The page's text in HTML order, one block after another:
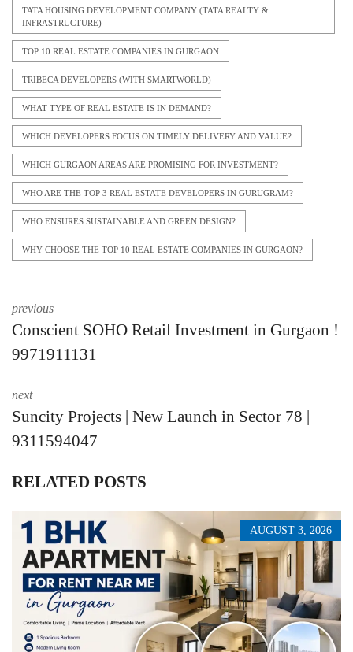
TATA HOUSING DEVELOPMENT COMPANY (TATA REALTY &
INFRASTRUCTURE)
TOP 10 REAL ESTATE COMPANIES IN GURGAON
TRIBECA DEVELOPERS (WITH SMARTWORLD)
WHAT TYPE OF REAL ESTATE IS IN DEMAND?
WHICH DEVELOPERS FOCUS ON TIMELY DELIVERY AND VALUE?
WHICH GURGAON AREAS ARE PROMISING FOR INVESTMENT?
WHO ARE THE TOP 3 REAL ESTATE DEVELOPERS IN GURUGRAM?
WHO ENSURES SUSTAINABLE AND GREEN DESIGN?
WHY CHOOSE THE TOP 10 REAL ESTATE COMPANIES IN GURGAON?
previous
Conscient SOHO Retail Investment in Gurgaon !
9971911131
next
Suncity Projects | New Launch in Sector 78 |
9311594047
RELATED POSTS
AUGUST 3, 2026